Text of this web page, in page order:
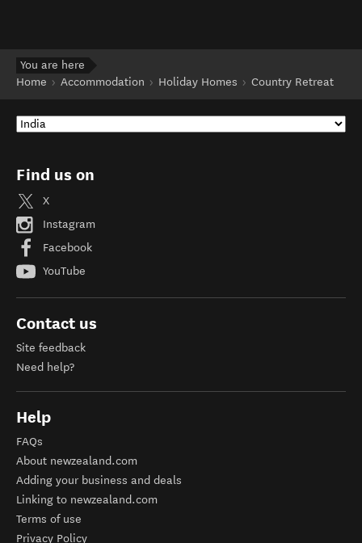
You are here
Home
Accommodation Holiday Homes Country Retreat
Find us on
X
Instagram
Facebook
YouTube
Contact us
Site feedback
Need help?
Help
FAQs
About newzealand.com
Adding your business and deals
Linking to newzealand.com
Terms of use
Privacy Policy